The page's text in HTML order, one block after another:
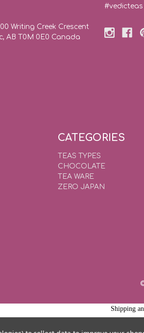
Writing Creek Crescent
AB T0M 0E0 Canada
#vedicteas
CATEGORIES
TEAS TYPES
CHOCOLATE
TEA WARE
ZERO JAPAN
Shipping